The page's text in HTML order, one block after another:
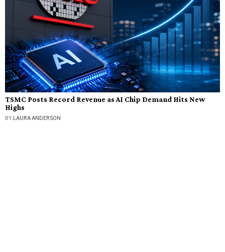
TSMC Posts Record Revenue as AI Chip Demand Hits New
Highs
BY LAURA ANDERSON